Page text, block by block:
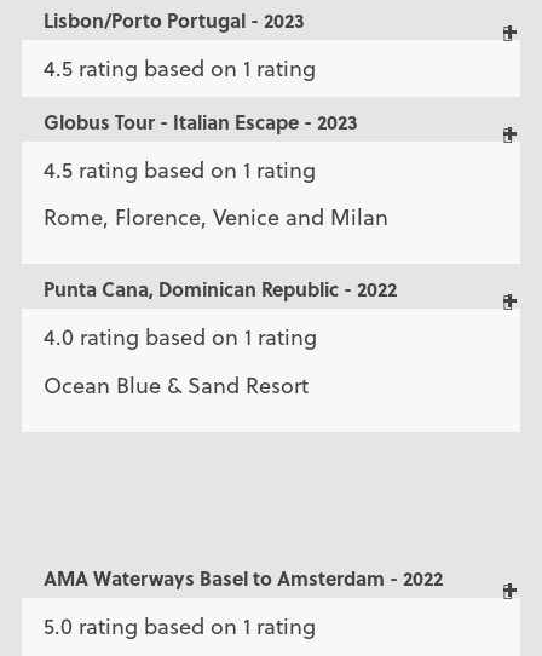
Lisbon/Porto Portugal - 2023
4.5 rating based on 1 rating
Globus Tour - Italian Escape - 2023
4.5 rating based on 1 rating
Rome, Florence, Venice and Milan
Punta Cana, Dominican Republic - 2022
4.0 rating based on 1 rating
Ocean Blue & Sand Resort
AMA Waterways Basel to Amsterdam - 2022
5.0 rating based on 1 rating